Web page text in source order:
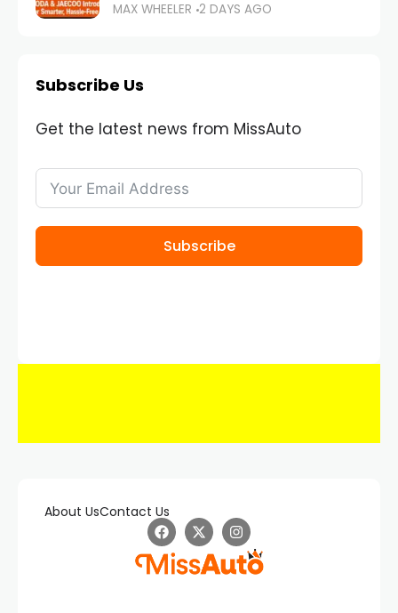
MAX WHEELER 2 DAYS AGO
Subscribe Us
Get the latest news from MissAuto
Subscribe
About UsContact Us